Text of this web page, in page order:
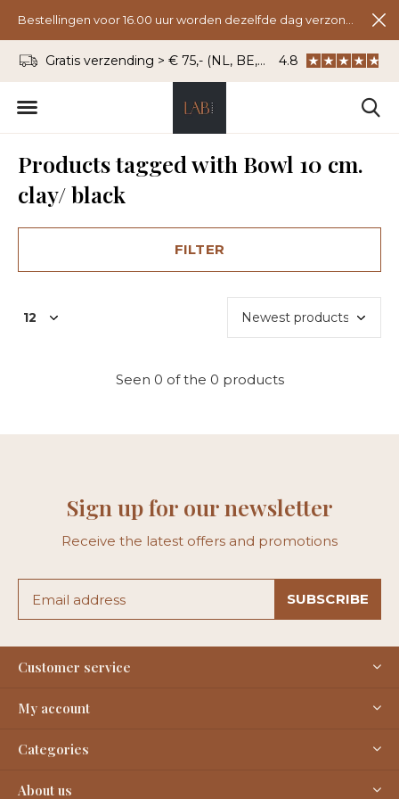
Gratis verzending > € 75,- (NL, BE, DU) WhatsApp: 06 -
4.8
Products tagged with Bowl 10 cm.
clay/ black
FILTER
Seen 0 of the 0 products
Sign up for our newsletter
Receive the latest offers and promotions
SUBSCRIBE
Customer service
My account
Categories
About us